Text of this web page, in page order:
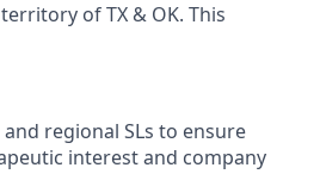
of TX & OK. This
regional SLs to ensure
interest and company